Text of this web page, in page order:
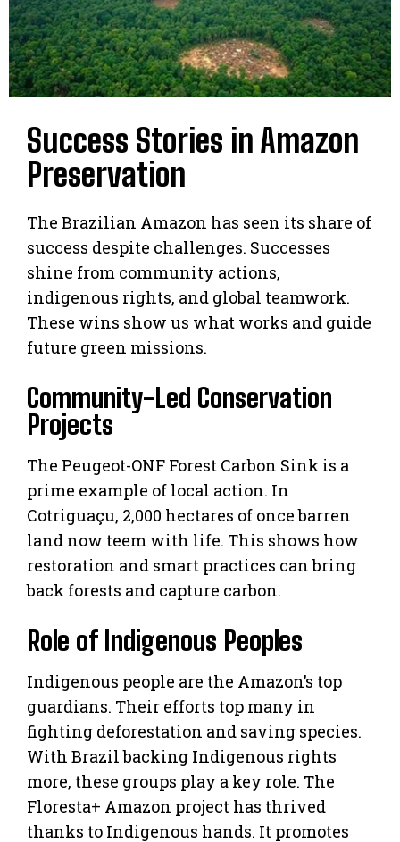
Success Stories in Amazon
Preservation
The Brazilian Amazon has seen its share of
success despite challenges. Successes
shine from community actions,
indigenous rights, and global teamwork.
These wins show us what works and guide
future green missions.
Community-Led Conservation
Projects
The Peugeot-ONF Forest Carbon Sink is a
prime example of local action. In
Cotriguaçu, 2,000 hectares of once barren
land now teem with life. This shows how
restoration and smart practices can bring
back forests and capture carbon.
Role of Indigenous Peoples
Indigenous people are the Amazon’s top
guardians. Their efforts top many in
fighting deforestation and saving species.
With Brazil backing Indigenous rights
more, these groups play a key role. The
Floresta+ Amazon project has thrived
thanks to Indigenous hands. It promotes